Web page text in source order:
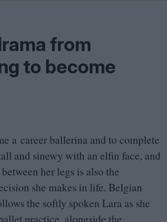
from
to become
a career ballerina and to complete
and sinewy with an elfin face, and
her legs is also the
she makes in life. Belgian
the softly spoken Lara as she
practice, alongside the